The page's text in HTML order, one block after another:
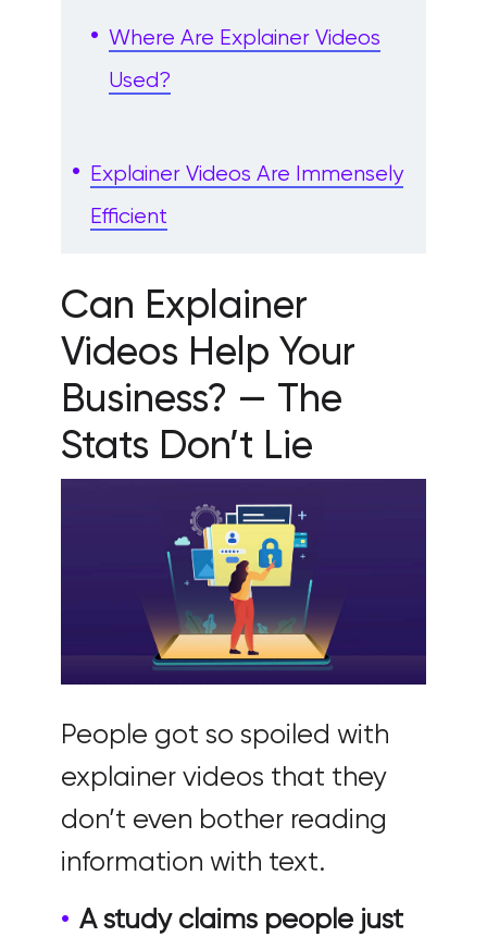
Where Are Explainer Videos
Used?
Explainer Videos Are Immensely
Efficient
Can Explainer
Videos Help Your
Business? — The
Stats Don’t Lie
People got so spoiled with
explainer videos that they
don’t even bother reading
information with text.
A study claims people just